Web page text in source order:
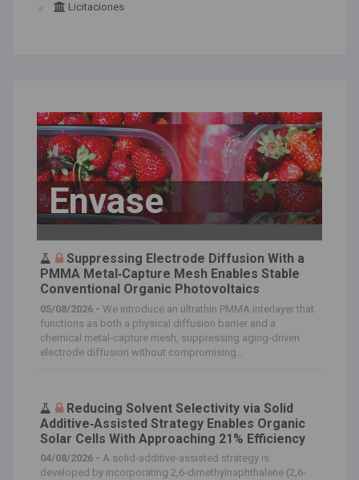
Licitaciones
Envase
Suppressing Electrode Diffusion With a
PMMA Metal‐Capture Mesh Enables Stable
Conventional Organic Photovoltaics
05/08/2026 - We introduce an ultrathin PMMA interlayer that
functions as both a physical diffusion barrier and a
chemical metal‐capture mesh, suppressing aging‐driven
electrode diffusion without compromising...
Reducing Solvent Selectivity via Solid
Additive‐Assisted Strategy Enables Organic
Solar Cells With Approaching 21% Efficiency
04/08/2026 - A solid‐additive‐assisted strategy is
developed by incorporating 2,6‐dimethylnaphthalene (2,6‐